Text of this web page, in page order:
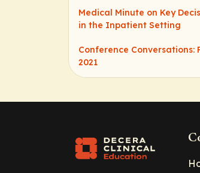
Medical Minute on Key
in the Inpatient Setting
Conference Conversations:
2021